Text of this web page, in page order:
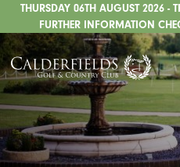
WEDDINGS
PRIVATE EVENTS
WHATS ON
CHRISTMAS
THURSDAY 06TH AUGUST 2026 -
FURTHER INFORMATION